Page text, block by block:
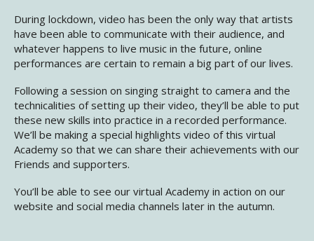
During lockdown, video has been the only way that artists
have been able to communicate with their audience, and
whatever happens to live music in the future, online
performances are certain to remain a big part of our lives.
Following a session on singing straight to camera and the
technicalities of setting up their video, they’ll be able to put
these new skills into practice in a recorded performance.
We’ll be making a special highlights video of this virtual
Academy so that we can share their achievements with our
Friends and supporters.
You’ll be able to see our virtual Academy in action on our
website and social media channels later in the autumn.